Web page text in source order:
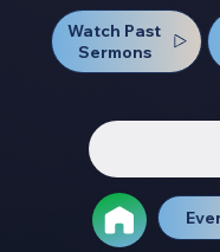
Watch Past
Sermons